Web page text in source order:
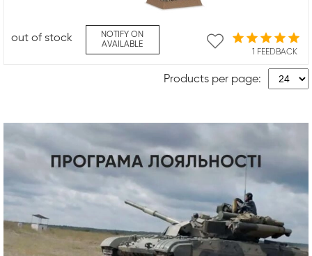
1 FEEDBACK
out of stock
NOTIFY ON
AVAILABLE
Products per page: